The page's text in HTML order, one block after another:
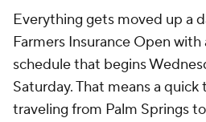
Everything gets moved up a
Farmers Insurance Open
schedule that begins
Saturday. That means a
traveling from Palm Springs